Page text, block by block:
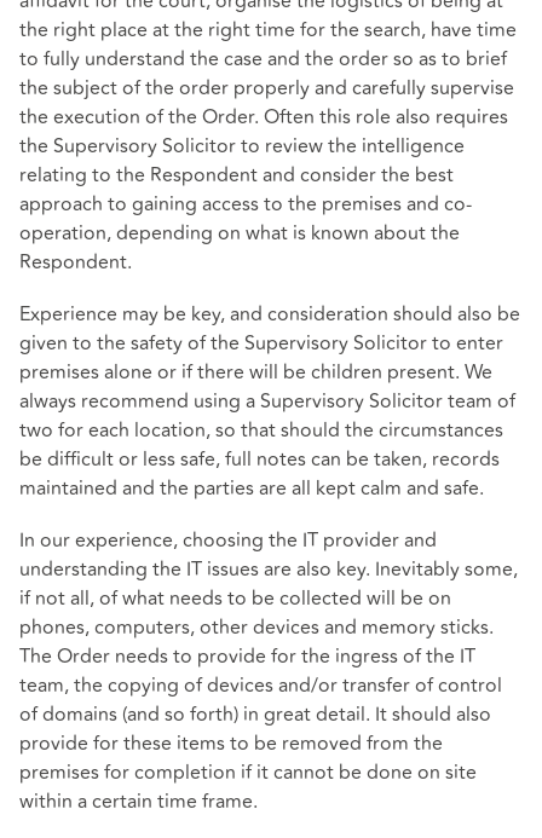
the right place at the right time for the search, have time
to fully understand the case and the order so as to brief
the subject of the order properly and carefully supervise
the execution of the Order. Often this role also requires
the Supervisory Solicitor to review the intelligence
relating to the Respondent and consider the best
approach to gaining access to the premises and co-
operation, depending on what is known about the
Respondent.
Experience may be key, and consideration should also be
given to the safety of the Supervisory Solicitor to enter
premises alone or if there will be children present. We
always recommend using a Supervisory Solicitor team of
two for each location, so that should the circumstances
be difficult or less safe, full notes can be taken, records
maintained and the parties are all kept calm and safe.
In our experience, choosing the IT provider and
understanding the IT issues are also key. Inevitably some,
if not all, of what needs to be collected will be on
phones, computers, other devices and memory sticks.
The Order needs to provide for the ingress of the IT
team, the copying of devices and/or transfer of control
of domains (and so forth) in great detail. It should also
provide for these items to be removed from the
premises for completion if it cannot be done on site
within a certain time frame.